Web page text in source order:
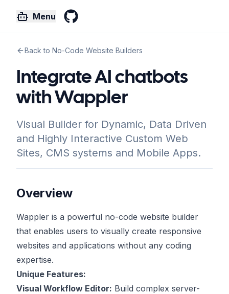
Menu
Back to No-Code Website Builders
Integrate AI chatbots
with Wappler
Visual Builder for Dynamic, Data Driven
and Highly Interactive Custom Web
Sites, CMS systems and Mobile Apps.
Overview
Wappler is a powerful no-code website builder
that enables users to visually create responsive
websites and applications without any coding
expertise.
Unique Features:
Visual Workflow Editor: Build complex server-